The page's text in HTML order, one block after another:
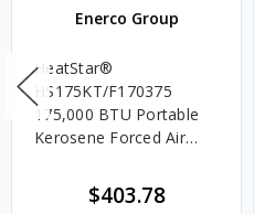
Enerco Group
HeatStar®
HS175KT/F170375
175,000 BTU Portable
Kerosene Forced Air
$403.78